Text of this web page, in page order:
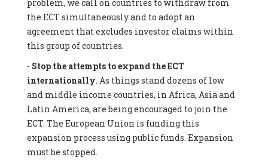
problem, we call on countries to withdraw from
the ECT simultaneously and to adopt an
agreement that excludes investor claims within
this group of countries.
- Stop the attempts to expand the ECT
internationally. As things stand dozens of low
and middle income countries, in Africa, Asia and
Latin America, are being encouraged to join the
ECT. The European Union is funding this
expansion process using public funds. Expansion
must be stopped.